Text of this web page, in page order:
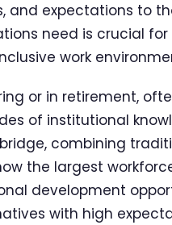
and expectations to
need is crucial
work
or in retirement,
of institutional
combining
the largest
development
with high